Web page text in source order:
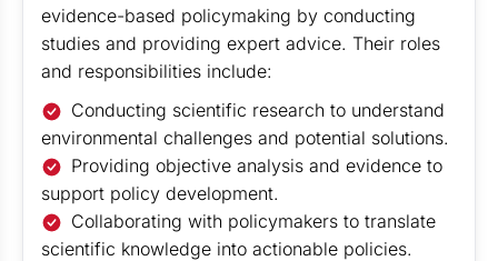
evidence-based policymaking by conducting
studies and providing expert advice. Their roles
and responsibilities include:
Conducting scientific research to understand
environmental challenges and potential solutions.
Providing objective analysis and evidence to
support policy development.
Collaborating with policymakers to translate
scientific knowledge into actionable policies.